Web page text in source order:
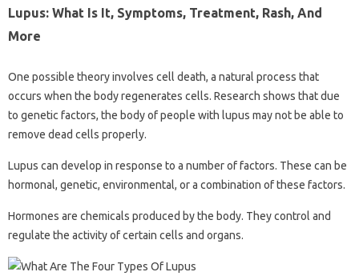
Lupus: What Is It, Symptoms, Treatment, Rash, And
More
One possible theory involves cell death, a natural process that
occurs when the body regenerates cells. Research shows that due
to genetic factors, the body of people with lupus may not be able to
remove dead cells properly.
Lupus can develop in response to a number of factors. These can be
hormonal, genetic, environmental, or a combination of these factors.
Hormones are chemicals produced by the body. They control and
regulate the activity of certain cells and organs.